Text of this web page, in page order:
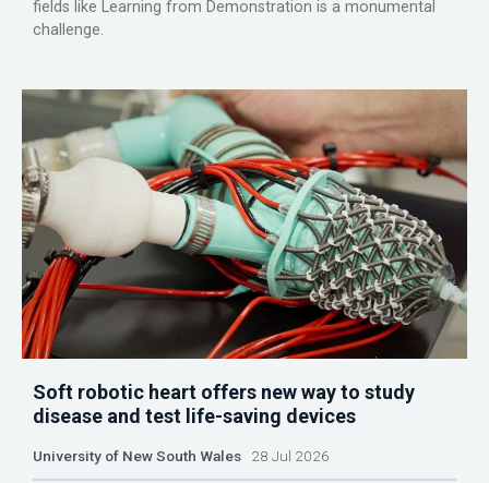
fields like Learning from Demonstration is a monumental
challenge.
Soft robotic heart offers new way to study
disease and test life-saving devices
University of New South Wales 28 Jul 2026